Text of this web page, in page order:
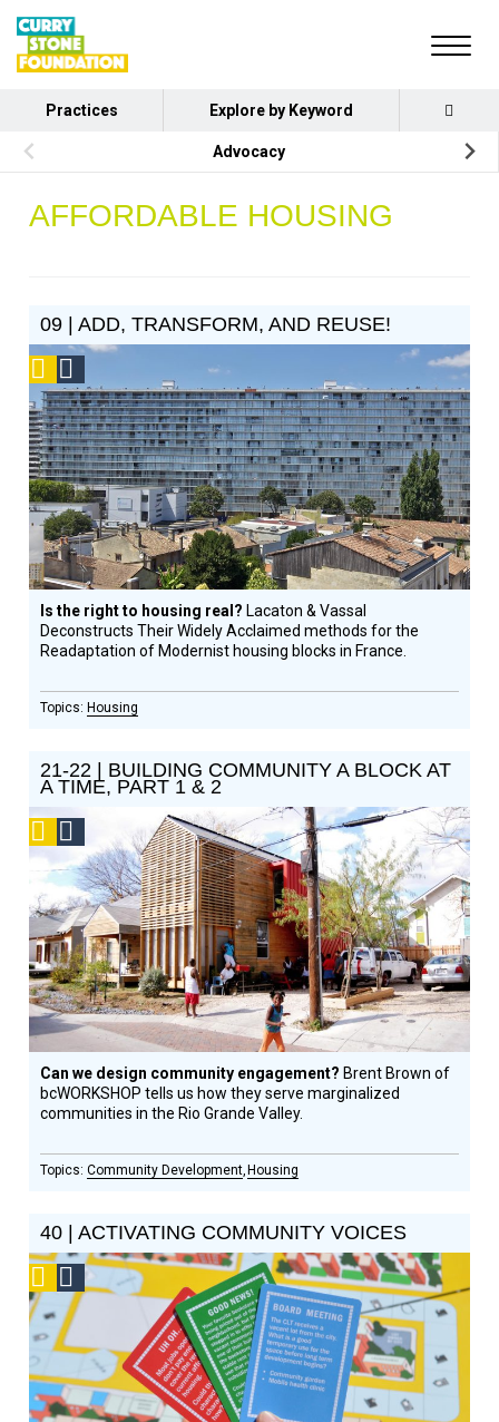
Practices Explore by Keyword
Advocacy
AFFORDABLE HOUSING
09 | ADD, TRANSFORM, AND REUSE!
Design
Circle
Honoree
Is the right to housing real? Lacaton & Vassal
Deconstructs Their Widely Acclaimed methods for the
Readaptation of Modernist housing blocks in France.
Housing
21-22 | BUILDING COMMUNITY A BLOCK AT
A TIME, PART 1 & 2
Design
Circle
Honoree
Can we design community engagement? Brent Brown of
bcWORKSHOP tells us how they serve marginalized
communities in the Rio Grande Valley.
Community Development Housing
40 | ACTIVATING COMMUNITY VOICES
PodcastSocial
Honoree